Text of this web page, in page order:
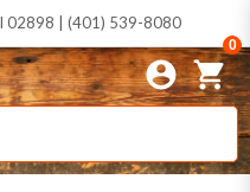
02898 | (401) 539-8080
0